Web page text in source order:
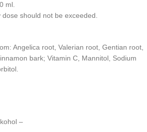
ml.
should not be exceeded.
Angelica root, Valerian root, Gentian root,
bark; Vitamin C, Mannitol, Sodium
–